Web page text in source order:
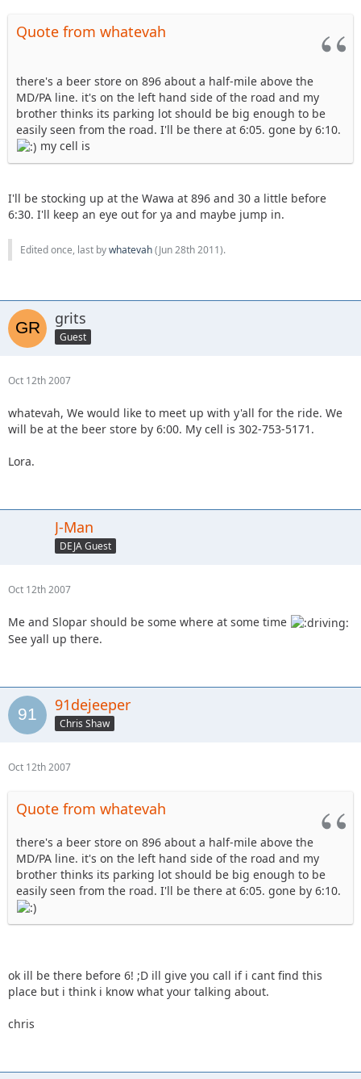
Quote from whatevah
there's a beer store on 896 about a half-mile above the
MD/PA line. it's on the left hand side of the road and my
brother thinks its parking lot should be big enough to be
easily seen from the road. I'll be there at 6:05. gone by 6:10.
my cell is
I'll be stocking up at the Wawa at 896 and 30 a little before
6:30. I'll keep an eye out for ya and maybe jump in.
Edited once, last bywhatevah(Jun 28th 2011).
grits
Guest
Oct 12th 2007
whatevah, We would like to meet up with y'all for the ride. We
will be at the beer store by 6:00. My cell is 302-753-5171.
Lora.
J-Man
DEJA Guest
Oct 12th 2007
Me and Slopar should be some where at some time
See yall up there.
91dejeeper
Chris Shaw
Oct 12th 2007
Quote from whatevah
there's a beer store on 896 about a half-mile above the
MD/PA line. it's on the left hand side of the road and my
brother thinks its parking lot should be big enough to be
easily seen from the road. I'll be there at 6:05. gone by 6:10.
ok ill be there before 6! ;D ill give you call if i cant find this
place but i think i know what your talking about.
chris